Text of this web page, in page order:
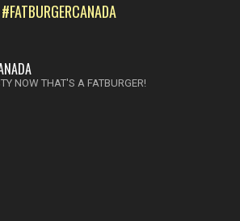
#FATBURGERCANADA
NOW THAT'S A FATBURGER!